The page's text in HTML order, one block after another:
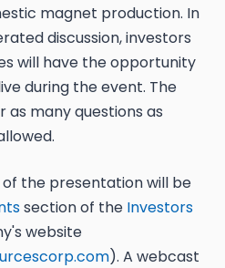
magnet production. In
discussion, investors
will have the opportunity
during the event. The
as many questions as
of the presentation will be
section of the Investors
website
). A webcast